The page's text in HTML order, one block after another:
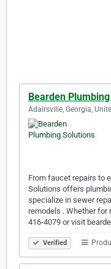
Bearden
Adairsville, Georgia,
From faucet repairs to
Solutions offers
specialize in sewer
remodels . Whether for
416-4079 or visit
Verified